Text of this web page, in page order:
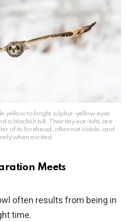
yellow to bright sulphur-yellow eyes
a blackish bill. Their tiny ear-tufts are
of its forehead, often not visible, and
when excited
Meets
often results from being in
time.